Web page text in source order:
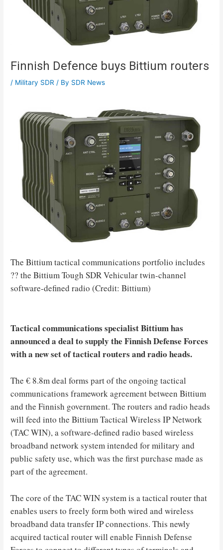
Finnish Defence buys Bittium routers
/ Military SDR / By SDR News
The Bittium tactical communications portfolio includes
?? the Bittium Tough SDR Vehicular twin-channel
software-defined radio (Credit: Bittium)
Tactical communications specialist Bittium has
announced a deal to supply the Finnish Defense Forces
with a new set of tactical routers and radio heads.
The € 8.8m deal forms part of the ongoing tactical
communications framework agreement between Bittium
and the Finnish government. The routers and radio heads
will feed into the Bittium Tactical Wireless IP Network
(TAC WIN), a software-defined radio based wireless
broadband network system intended for military and
public safety use, which was the first purchase made as
part of the agreement.
The core of the TAC WIN system is a tactical router that
enables users to freely form both wired and wireless
broadband data transfer IP connections. This newly
acquired tactical router will enable Finnish Defense